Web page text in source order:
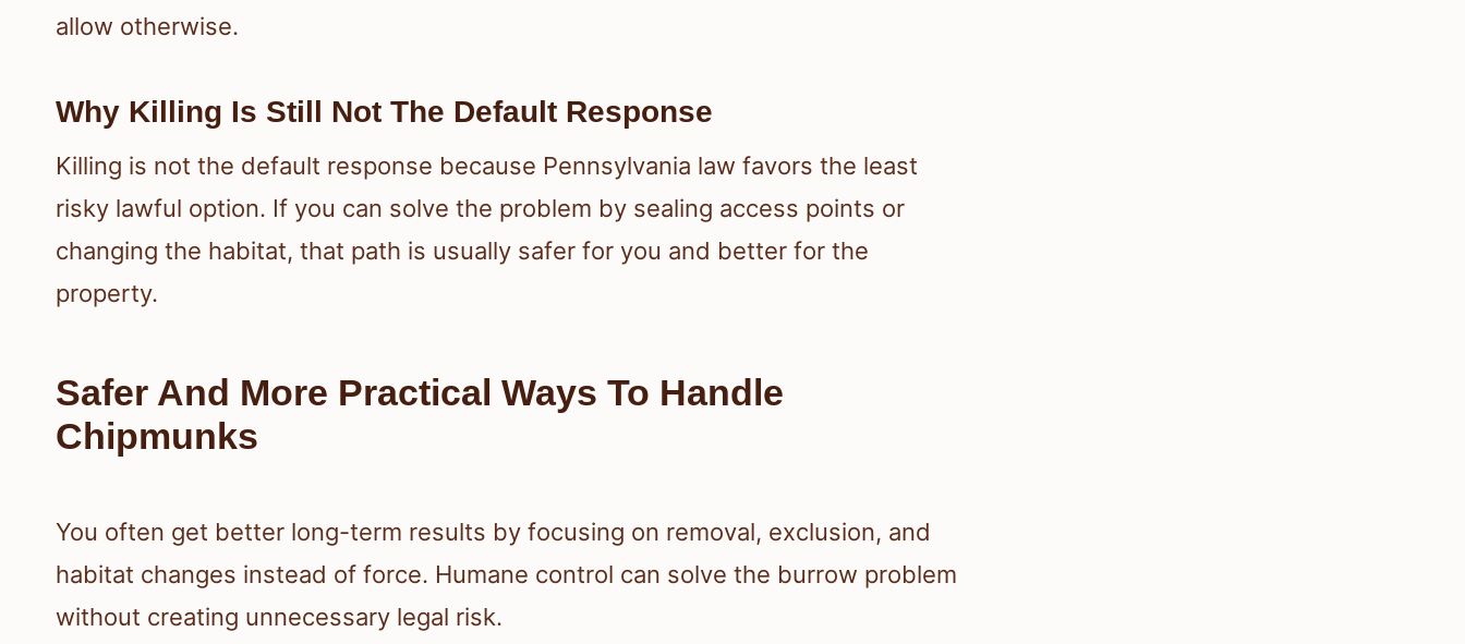
allow otherwise.
Why Killing Is Still Not The Default Response
Killing is not the default response because Pennsylvania law favors the least
risky lawful option. If you can solve the problem by sealing access points or
changing the habitat, that path is usually safer for you and better for the
property.
Safer And More Practical Ways To Handle
Chipmunks
You often get better long-term results by focusing on removal, exclusion, and
habitat changes instead of force. Humane control can solve the burrow problem
without creating unnecessary legal risk.